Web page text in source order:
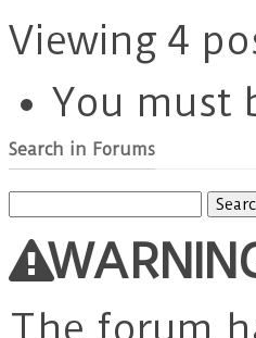
Viewing 4
You must
Search in Forums
for: